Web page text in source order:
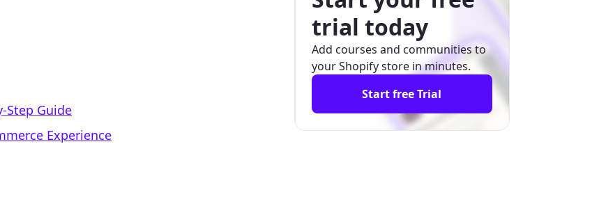
Step Guide
Experience
trial today
Add courses and communities to
your Shopify store in minutes.
Start free Trial